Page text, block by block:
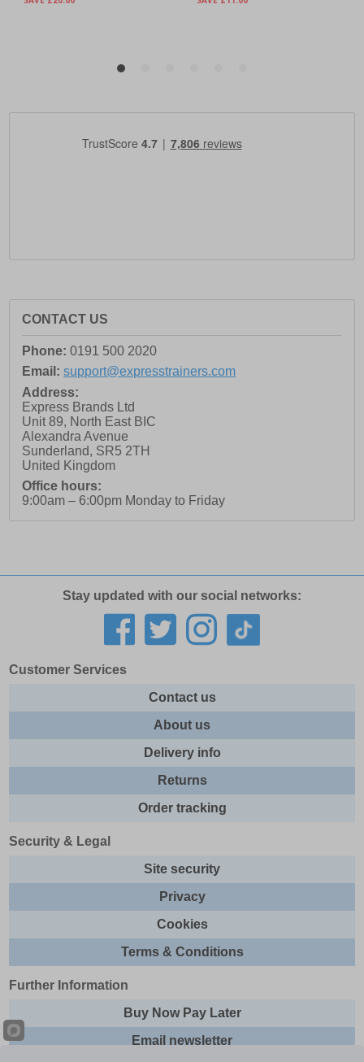
CONTACT US
Phone: 0191 500 2020
Email: support@expresstrainers.com
Address:
Express Brands Ltd
Unit 89, North East BIC
Alexandra Avenue
Sunderland, SR5 2TH
United Kingdom
Office hours:
9:00am – 6:00pm Monday to Friday
Stay updated with our social networks:
Customer Services
Contact us
About us
Delivery info
Returns
Order tracking
Security & Legal
Site security
Privacy
Cookies
Terms & Conditions
Further Information
Buy Now Pay Later
Email newsletter